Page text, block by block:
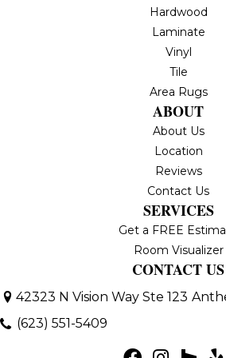
Hardwood
Laminate
Vinyl
Tile
Area Rugs
ABOUT
About Us
Location
Reviews
Contact Us
SERVICES
Get a FREE
Room Visualizer
CONTACT US
42323 N Vision Way Ste 123
(623) 551-5409